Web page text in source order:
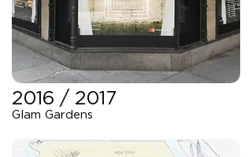
2016 / 2017
Glam Gardens